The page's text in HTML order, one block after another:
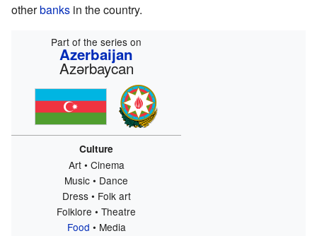
otherbanks in the country.
Part of the series on
Azerbaijan
Azərbaycan
Culture
Art • Cinema
Music • Dance
Dress • Folk art
Folklore • Theatre
Food • Media